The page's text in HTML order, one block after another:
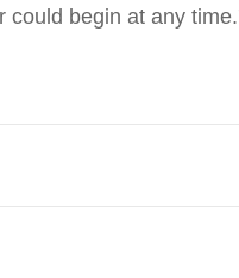
begin at any